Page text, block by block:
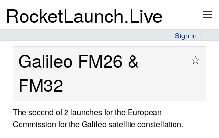
RocketLaunch.Live
API
Premium
About
Sign in
Galileo FM26 &
FM32
☆
The second of 2 launches for the European
Commission for the Galileo satellite constellation.